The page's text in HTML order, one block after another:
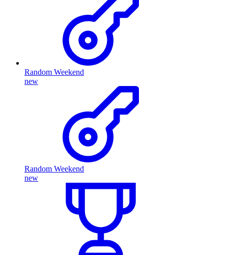
Random Weekend
new
Random Weekend
new